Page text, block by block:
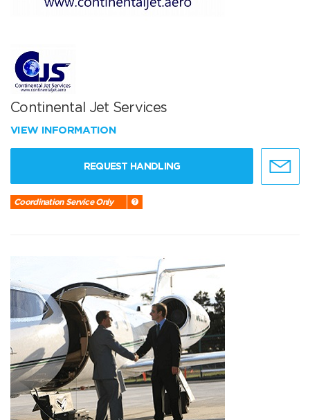
Continental Jet Services
VIEW INFORMATION
REQUEST HANDLING
Coordination Service Only